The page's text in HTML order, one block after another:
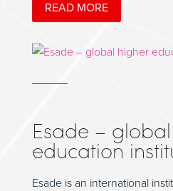
READ MORE
Esade –
education
Esade is an international